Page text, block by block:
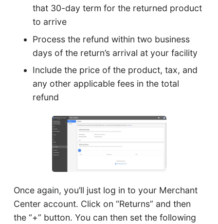
that 30-day term for the returned product
to arrive
Process the refund within two business
days of the return’s arrival at your facility
Include the price of the product, tax, and
any other applicable fees in the total
refund
Once again, you’ll just log in to your Merchant
Center account. Click on “Returns” and then
the “+” button. You can then set the following